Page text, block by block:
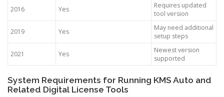
2016 Yes
Requires updated
tool version
2019 Yes
May need additional
setup steps
2021 Yes
Newest version
supported
System Requirements for Running KMS Auto and
Related Digital License Tools